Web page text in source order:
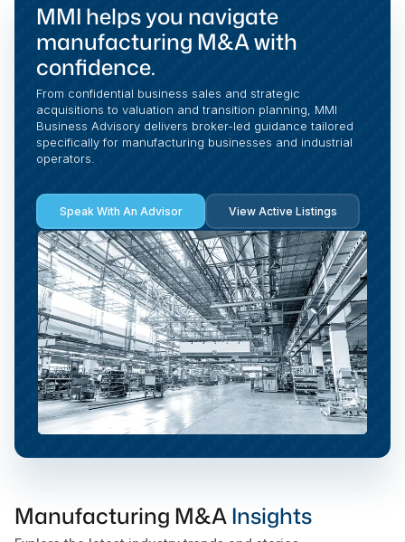
MMI helps you navigate
manufacturing M&A with
confidence.
From confidential business sales and strategic
acquisitions to valuation and transition planning, MMI
Business Advisory delivers broker-led guidance tailored
specifically for manufacturing businesses and industrial
operators.
Speak With An Advisor View Active Listings
Manufacturing M&AInsights